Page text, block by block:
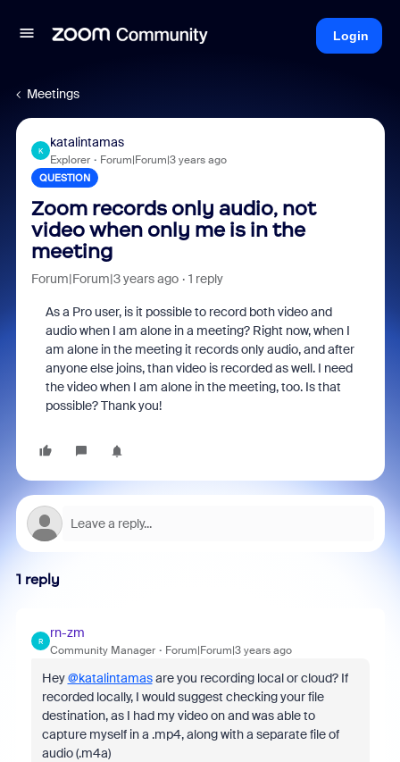
Login
Meetings
K
katalintamas
Explorer Forum|Forum|3 years ago
QUESTION
Zoom records only audio, not
video when only me is in the
meeting
Forum|Forum|3 years ago 1 reply
As a Pro user, is it possible to record both video and
audio when I am alone in a meeting? Right now, when I
am alone in the meeting it records only audio, and after
anyone else joins, than video is recorded as well. I need
the video when I am alone in the meeting, too. Is that
possible? Thank you!
1 reply
R
rn-zm
Community Manager Forum|Forum|3 years ago
Hey@katalintamasare you recording local or cloud? If
recorded locally, I would suggest checking your file
destination, as I had my video on and was able to
capture myself in a .mp4, along with a separate file of
audio (.m4a)